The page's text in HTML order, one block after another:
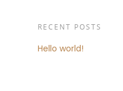
RECENT POSTS
Hello world!